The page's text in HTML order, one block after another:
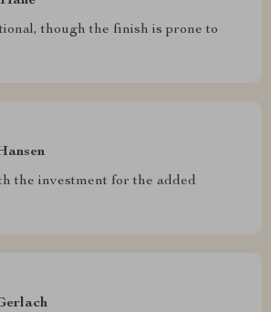
though the finish is prone to
the investment for the added